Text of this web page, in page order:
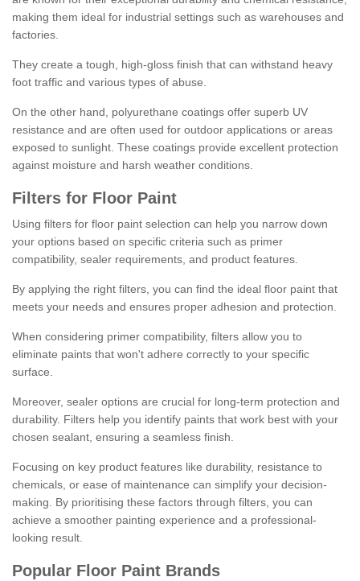
making them ideal for industrial settings such as warehouses and
factories.
They create a tough, high-gloss finish that can withstand heavy
foot traffic and various types of abuse.
On the other hand, polyurethane coatings offer superb UV
resistance and are often used for outdoor applications or areas
exposed to sunlight. These coatings provide excellent protection
against moisture and harsh weather conditions.
Filters for Floor Paint
Using filters for floor paint selection can help you narrow down
your options based on specific criteria such as primer
compatibility, sealer requirements, and product features.
By applying the right filters, you can find the ideal floor paint that
meets your needs and ensures proper adhesion and protection.
When considering primer compatibility, filters allow you to
eliminate paints that won't adhere correctly to your specific
surface.
Moreover, sealer options are crucial for long-term protection and
durability. Filters help you identify paints that work best with your
chosen sealant, ensuring a seamless finish.
Focusing on key product features like durability, resistance to
chemicals, or ease of maintenance can simplify your decision-
making. By prioritising these factors through filters, you can
achieve a smoother painting experience and a professional-
looking result.
Popular Floor Paint Brands